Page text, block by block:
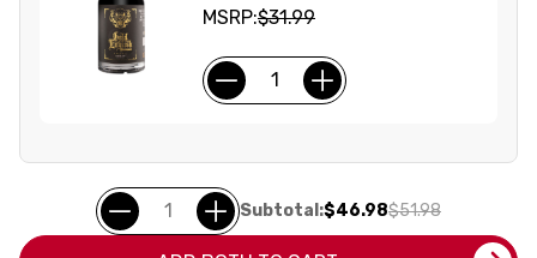
MSRP:$31.99
Subtotal:$46.98$51.98